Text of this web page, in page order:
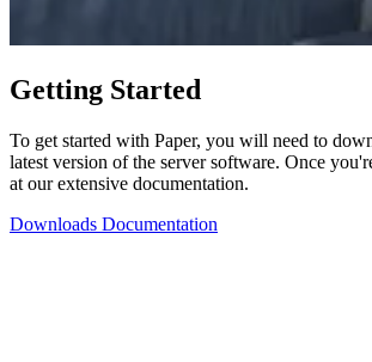
Getting Started
To get started with Paper, you will need to
latest version of the server software. Once
at our extensive documentation.
Downloads Documentation